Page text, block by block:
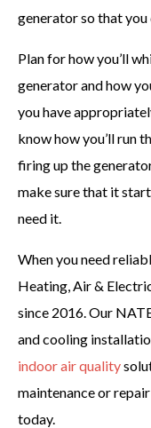
generator so that you
Plan for how you’ll
generator and how
you have
know how you’ll run
firing up the
make sure that it
need it.
When you need
Heating, Air &
since 2016. Our
and cooling
indoor air quality
maintenance or
today.